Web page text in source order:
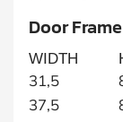
Door
WIDTH
31,5
37,5